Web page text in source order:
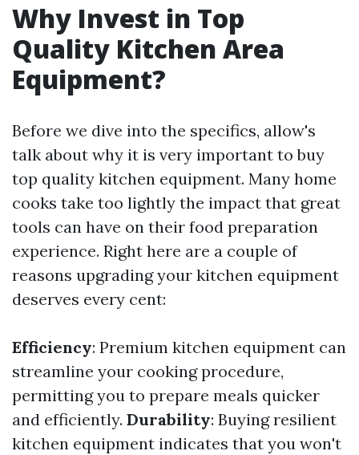
Why Invest in Top
Quality Kitchen Area
Equipment?
Before we dive into the specifics, allow's
talk about why it is very important to buy
top quality kitchen equipment. Many home
cooks take too lightly the impact that great
tools can have on their food preparation
experience. Right here are a couple of
reasons upgrading your kitchen equipment
deserves every cent:
Efficiency: Premium kitchen equipment can
streamline your cooking procedure,
permitting you to prepare meals quicker
and efficiently. Durability: Buying resilient
kitchen equipment indicates that you won't